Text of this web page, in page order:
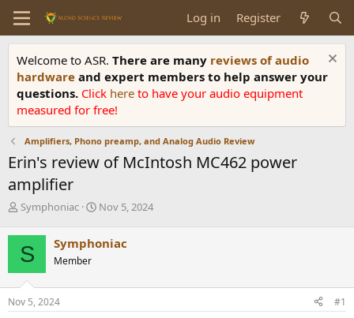
Log in Register
Welcome to ASR. There are many reviews of audio
hardware and expert members to help answer your
questions. Click here to have your audio equipment
measured for free!
Amplifiers, Phono preamp, and Analog Audio Review
Erin's review of McIntosh MC462 power
amplifier
T
r
e
a
d
s
t
Symphoniac
S
r
a
Nov 5, 2024
S Symphoniac
Member
Nov 5, 2024 #1